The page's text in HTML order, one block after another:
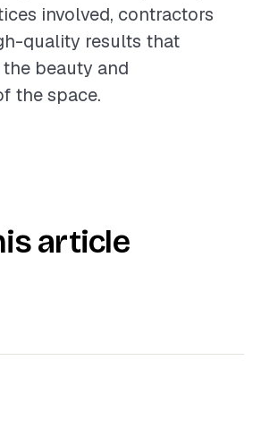
involved, contractors
quality results that
beauty and
the space.
article